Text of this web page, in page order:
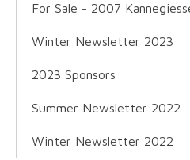
For Sale - 2007
Winter Newsletter 2023
2023 Sponsors
Summer Newsletter 2022
Winter Newsletter 2022